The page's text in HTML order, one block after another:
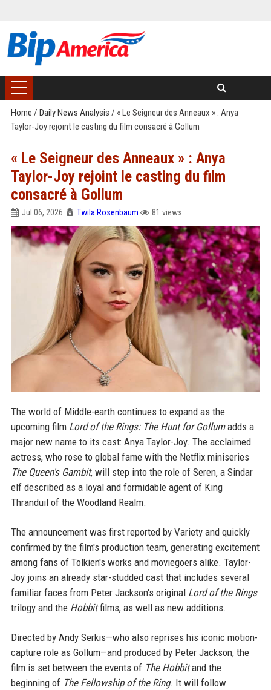
Home / Daily News Analysis / « Le Seigneur des Anneaux » : Anya
Taylor-Joy rejoint le casting du film consacré à Gollum
« Le Seigneur des Anneaux » : Anya
Taylor-Joy rejoint le casting du film
consacré à Gollum
Jul 06, 2026 Twila Rosenbaum 81 views
The world of Middle-earth continues to expand as the
upcoming film Lord of the Rings: The Hunt for Gollumadds a
major new name to its cast: Anya Taylor-Joy. The acclaimed
actress, who rose to global fame with the Netflix miniseries
The Queen's Gambit, will step into the role of Seren, a Sindar
elf described as a loyal and formidable agent of King
Thranduil of the Woodland Realm.
The announcement was first reported by Variety and quickly
confirmed by the film's production team, generating excitement
among fans of Tolkien's works and moviegoers alike. Taylor-
Joy joins an already star-studded cast that includes several
familiar faces from Peter Jackson's original Lord of the Rings
trilogy and the Hobbitfilms, as well as new additions.
Directed by Andy Serkis—who also reprises his iconic motion-
capture role as Gollum—and produced by Peter Jackson, the
film is set between the events of The Hobbitand the
beginning of The Fellowship of the Ring. It will follow